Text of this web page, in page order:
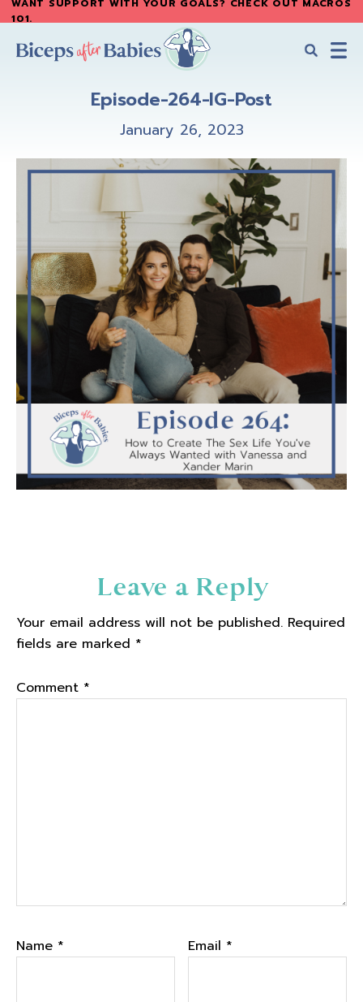
Skip
main
Skip
primary
WANT SUPPORT WITH YOUR GOALS? CHECK OUT MACROS
101.
Episode-264-IG-Post
January 26, 2023
Leave a Reply
Your email address will not be published. Required
fields are marked *
Comment *
Name * Email *